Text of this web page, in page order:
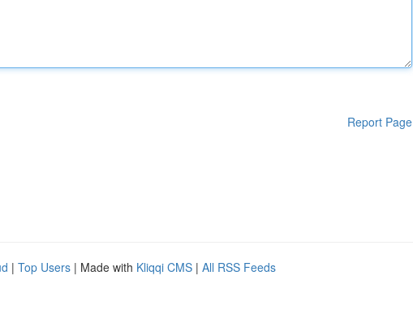
Report Page
| Top Users | Made with Kliqqi CMS | All RSS Feeds